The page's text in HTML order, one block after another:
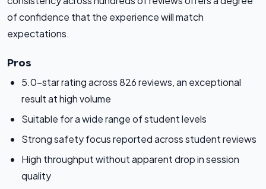
of confidence that the experience will match
expectations.
Pros
5.0-star rating across 826 reviews, an exceptional
result at high volume
Suitable for a wide range of student levels
Strong safety focus reported across student reviews
High throughput without apparent drop in session
quality